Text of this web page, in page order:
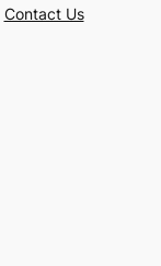
Contact Us